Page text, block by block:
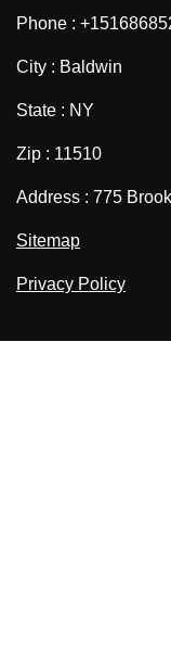
Phone :
City : Baldwin
State : NY
Zip : 11510
Address : 775
Sitemap
Privacy Policy